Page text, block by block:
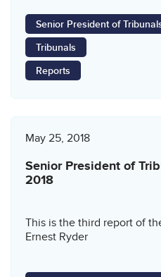
Senior President of
Tribunals
Reports
May 25, 2018
Senior President of
2018
This is the third report of
Ernest Ryder